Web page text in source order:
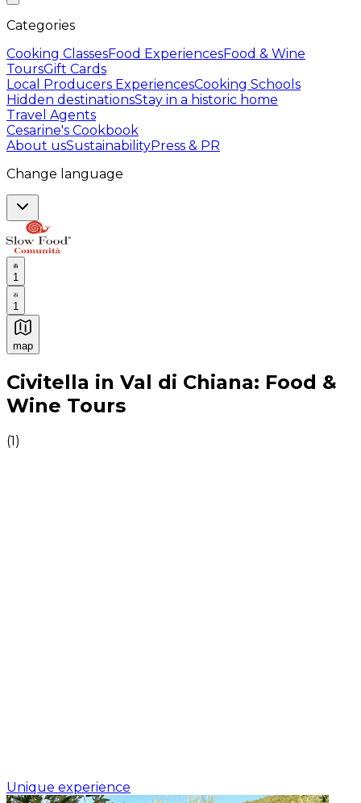
Categories
Cooking ClassesFood ExperiencesFood & Wine
ToursGift Cards
Local Producers ExperiencesCooking Schools
Hidden destinationsStay in a historic home
Travel Agents
Cesarine's Cookbook
About usSustainabilityPress & PR
Change language
1
1
map
Authentic Italian Cooking Classes, Food experiences
Civitella in Val di Chiana: Food &
Wine Tours
(1)
Unique experience